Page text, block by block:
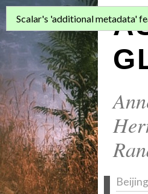
Scalar's 'additional metadata'